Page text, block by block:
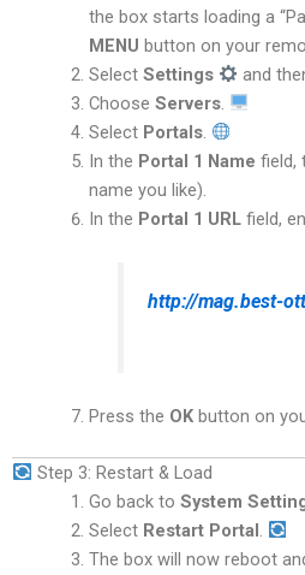
the box starts loading a
MENU button on your
Select Settings and
Choose Servers.
Select Portals.
In the Portal 1 Name field,
name you like).
In the Portal 1 URLfield,
http://mag.best-
Press the OKbutton on
Step 3: Restart & Load
Go back to System
Select Restart Portal.
The box will now reboot